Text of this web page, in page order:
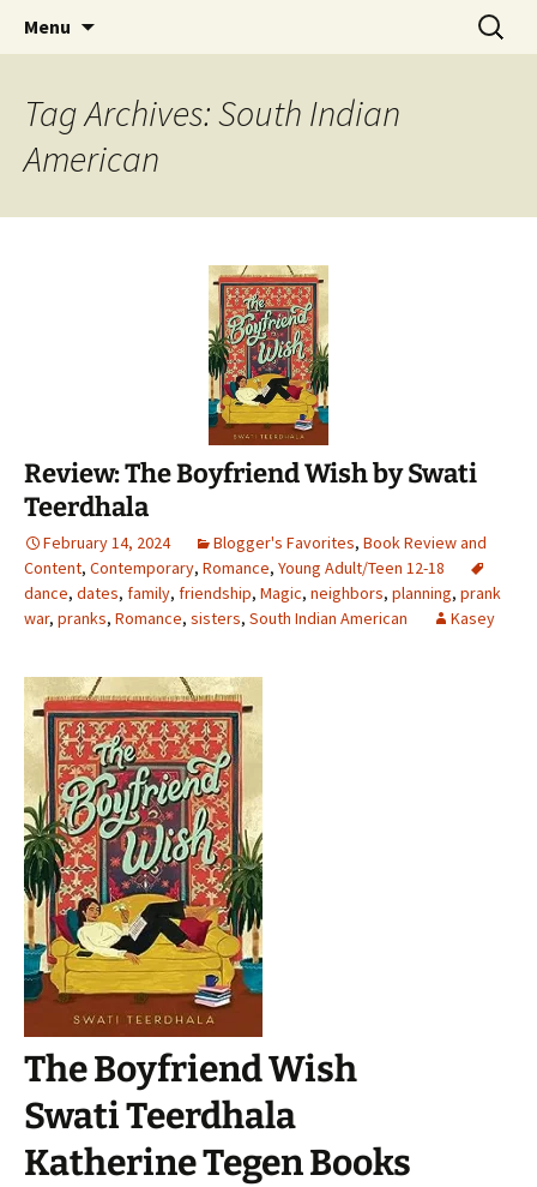
The Story Sanctuary
Find your perfect book.
Menu
Search
for:
Tag Archives: South Indian
American
Review: The Boyfriend Wish by Swati
Teerdhala
February 14, 2024 Blogger's Favorites, Book Review and
Content, Contemporary, Romance, Young Adult/Teen 12-18
dance, dates, family, friendship, Magic, neighbors, planning, prank
war, pranks, Romance, sisters, South Indian American Kasey
The Boyfriend Wish
Swati Teerdhala
Katherine Tegen Books